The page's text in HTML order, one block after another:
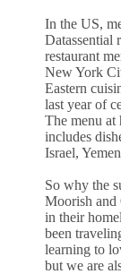
In the US,
Datassential
restaurant
New York
Eastern
last year of
The menu at
includes
Israel,
So why the
Moorish and
in their
been
learning to
but we are